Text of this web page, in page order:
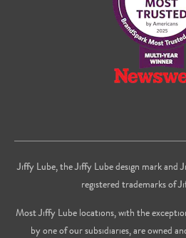
Jiffy Lube, the Jiffy Lube design mark and
registered trademarks of
Most Jiffy Lube locations, with the
by one of our subsidiaries, are owned